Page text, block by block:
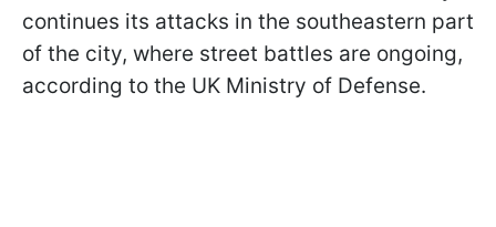
continues its attacks in the southeastern part
of the city, where street battles are ongoing,
according to the UK Ministry of Defense.